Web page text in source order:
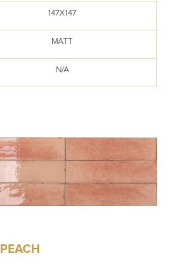
147X147
MATT
N/A
PEACH